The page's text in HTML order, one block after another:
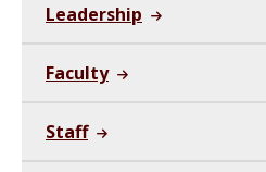
Leadership
Faculty
Staff